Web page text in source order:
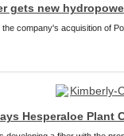
gets new
company's acquisition of
Hesperaloe Plant